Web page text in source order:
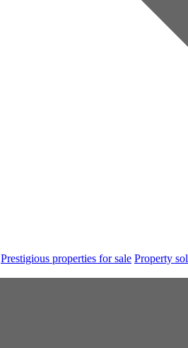
Prestigious properties for sale Property